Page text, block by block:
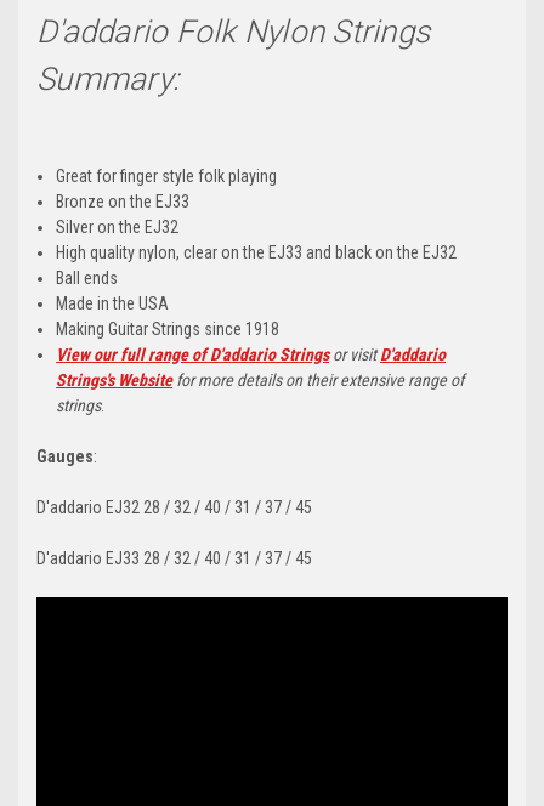
D'addario Folk Nylon Strings
Summary:
Great for finger style folk playing
Bronze on the EJ33
Silver on the EJ32
High quality nylon, clear on the EJ33 and black on the EJ32
Ball ends
Made in the USA
Making Guitar Strings since 1918
View our full range of D'addario Stringsor visitD'addario
Strings's Websitefor more details on their extensive range of
strings.
Gauges:
D'addario EJ32 28 / 32 / 40 / 31 / 37 / 45
D'addario EJ33 28 / 32 / 40 / 31 / 37 / 45